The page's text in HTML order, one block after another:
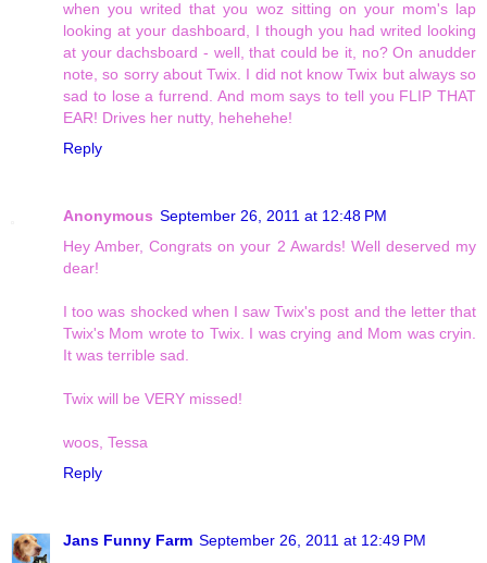
when you writed that you woz sitting on your mom's lap
looking at your dashboard, I though you had writed looking
at your dachsboard - well, that could be it, no? On anudder
note, so sorry about Twix. I did not know Twix but always so
sad to lose a furrend. And mom says to tell you FLIP THAT
EAR! Drives her nutty, hehehehe!
Reply
Anonymous September 26, 2011 at 12:48 PM
Hey Amber, Congrats on your 2 Awards! Well deserved my
dear!
I too was shocked when I saw Twix's post and the letter that
Twix's Mom wrote to Twix. I was crying and Mom was cryin.
It was terrible sad.
Twix will be VERY missed!
woos, Tessa
Reply
Jans Funny Farm September 26, 2011 at 12:49 PM